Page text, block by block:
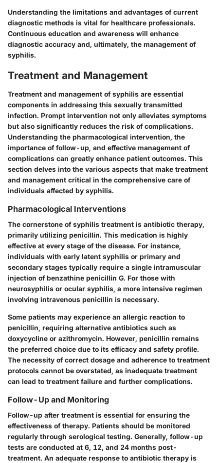
Understanding the limitations and advantages of current
diagnostic methods is vital for healthcare professionals.
Continuous education and awareness will enhance
diagnostic accuracy and, ultimately, the management of
syphilis.
Treatment and Management
Treatment and management of syphilis are essential
components in addressing this sexually transmitted
infection. Prompt intervention not only alleviates symptoms
but also significantly reduces the risk of complications.
Understanding the pharmacological intervention, the
importance of follow-up, and effective management of
complications can greatly enhance patient outcomes. This
section delves into the various aspects that make treatment
and management critical in the comprehensive care of
individuals affected by syphilis.
Pharmacological Interventions
The cornerstone of syphilis treatment is antibiotic therapy,
primarily utilizing penicillin. This medication is highly
effective at every stage of the disease. For instance,
individuals with early latent syphilis or primary and
secondary stages typically require a single intramuscular
injection of benzathine penicillin G. For those with
neurosyphilis or ocular syphilis, a more intensive regimen
involving intravenous penicillin is necessary.
Some patients may experience an allergic reaction to
penicillin, requiring alternative antibiotics such as
doxycycline or azithromycin. However, penicillin remains
the preferred choice due to its efficacy and safety profile.
The necessity of correct dosage and adherence to treatment
protocols cannot be overstated, as inadequate treatment
can lead to treatment failure and further complications.
Follow-Up and Monitoring
Follow-up after treatment is essential for ensuring the
effectiveness of therapy. Patients should be monitored
regularly through serological testing. Generally, follow-up
tests are conducted at 6, 12, and 24 months post-
treatment. An adequate response to antibiotic therapy is